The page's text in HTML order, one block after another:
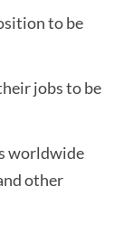
to be
jobs to be
worldwide
other